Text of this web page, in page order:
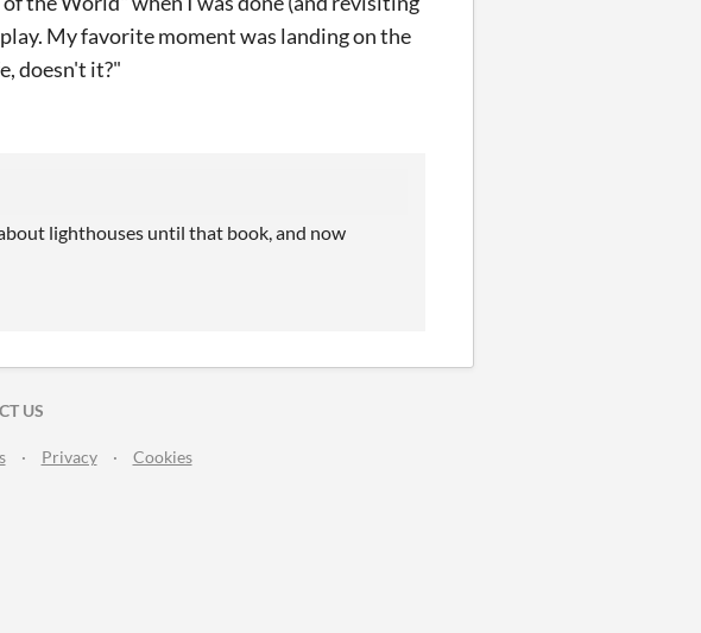
My favorite moment was landing on the
doesn't it?"
lighthouses until that book, and now
US
· Privacy · Cookies